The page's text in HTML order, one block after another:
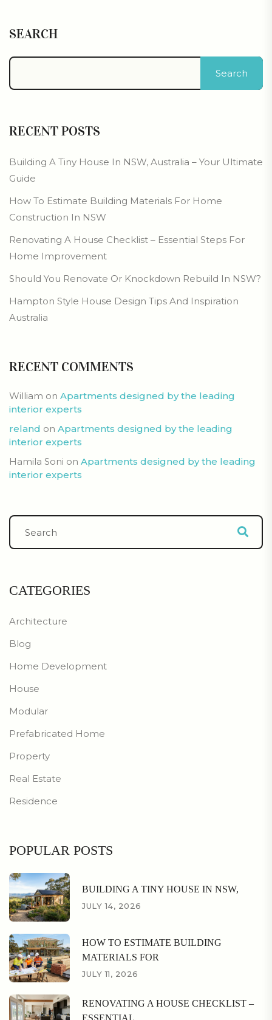
SEARCH
Search
RECENT POSTS
Building A Tiny House In NSW, Australia – Your Ultimate
Guide
How To Estimate Building Materials For Home
Construction In NSW
Renovating A House Checklist – Essential Steps For
Home Improvement
Should You Renovate Or Knockdown Rebuild In NSW?
Hampton Style House Design Tips And Inspiration
Australia
RECENT COMMENTS
William on Apartments designed by the leading
interior experts
reland on Apartments designed by the leading
interior experts
Hamila Soni on Apartments designed by the leading
interior experts
CATEGORIES
Architecture
Blog
Home Development
House
Modular
Prefabricated Home
Property
Real Estate
Residence
POPULAR POSTS
BUILDING A TINY HOUSE IN NSW,
JULY 14, 2026
HOW TO ESTIMATE BUILDING
MATERIALS FOR
JULY 11, 2026
RENOVATING A HOUSE CHECKLIST –
ESSENTIAL